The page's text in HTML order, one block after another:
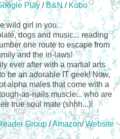
Play/B&N/ Kobo
wild girl in you.
dogs and music... reading
one route to escape from
and the in-laws!
ever after with a martial arts
be an adorable IT geek! Now,
alpha males that come with a
as-nails muscle... who are
true soul mate (shhh...)!
Group/Amazon/Website